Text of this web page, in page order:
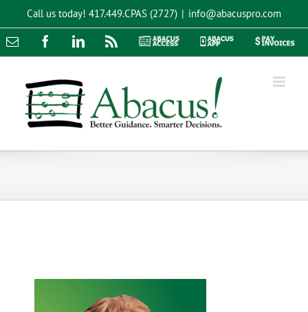
content
Call us today! 417.449.CPAS (2727) | info@abacuspro.com
Email FacebookLinkedInRss
Abacus
Abacus
Pay